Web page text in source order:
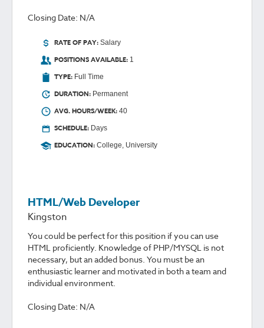
Closing Date: N/A
RATE OF PAY: Salary
POSITIONS AVAILABLE: 1
TYPE: Full Time
DURATION: Permanent
AVG. HOURS/WEEK: 40
SCHEDULE: Days
EDUCATION: College, University
HTML/Web Developer
Kingston
You could be perfect for this position if you can use
HTML proficiently. Knowledge of PHP/MYSQL is not
necessary, but an added bonus. You must be an
enthusiastic learner and motivated in both a team and
individual environment.
Closing Date: N/A